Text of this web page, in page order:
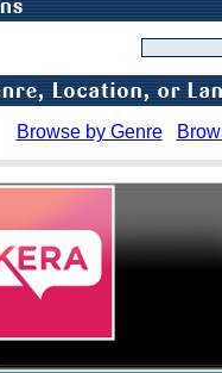
Browse by Genre